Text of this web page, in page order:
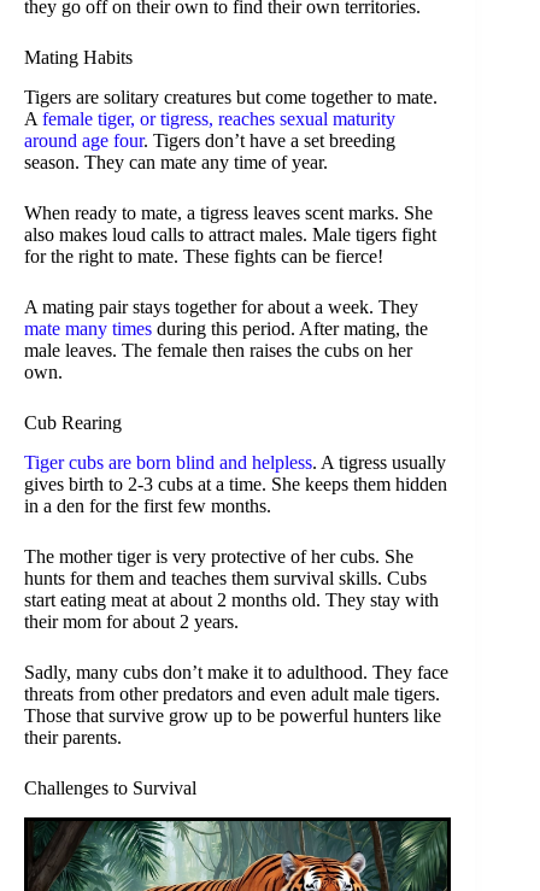
they go off on their own to find their own territories.
Mating Habits
Tigers are solitary creatures but come together to mate.
A female tiger, or tigress, reaches sexual maturity
around age four. Tigers don’t have a set breeding
season. They can mate any time of year.
When ready to mate, a tigress leaves scent marks. She
also makes loud calls to attract males. Male tigers fight
for the right to mate. These fights can be fierce!
A mating pair stays together for about a week. They
mate many times during this period. After mating, the
male leaves. The female then raises the cubs on her
own.
Cub Rearing
Tiger cubs are born blind and helpless. A tigress usually
gives birth to 2-3 cubs at a time. She keeps them hidden
in a den for the first few months.
The mother tiger is very protective of her cubs. She
hunts for them and teaches them survival skills. Cubs
start eating meat at about 2 months old. They stay with
their mom for about 2 years.
Sadly, many cubs don’t make it to adulthood. They face
threats from other predators and even adult male tigers.
Those that survive grow up to be powerful hunters like
their parents.
Challenges to Survival